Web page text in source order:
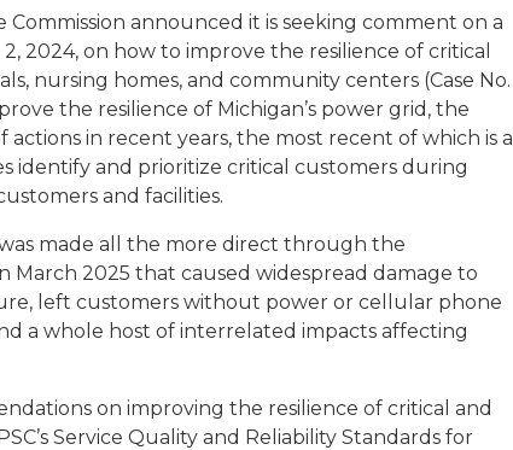
announced it is seeking comment on a
2024, on how to improve the resilience of critical
nursing homes, and community centers (Case No.
the resilience of Michigan’s power grid, the
actions in recent years, the most recent of which is a
identify and prioritize critical customers during
and facilities.
made all the more direct through the
March 2025 that caused widespread damage to
left customers without power or cellular phone
a whole host of interrelated impacts affecting
on improving the resilience of critical and
Service Quality and Reliability Standards for